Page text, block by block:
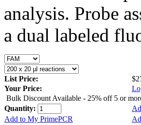
analysis. Probe
a dual labeled
List Price:
Your Price:
Bulk Discount Available - 25% off 5 or
Quantity:
Add to My PrimePCR